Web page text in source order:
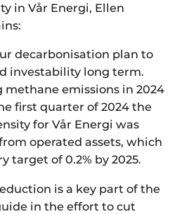
in Vår Energi, Ellen
decarbonisation plan to
investability long term.
emissions in 2024
first quarter of 2024 the
for Vår Energi was
operated assets, which
target of 0.2% by 2025.
is a key part of the
in the effort to cut